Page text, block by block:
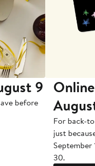
9
before
For back-
just
September
30.